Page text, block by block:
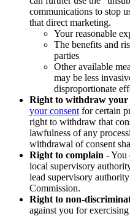
communications to stop
that direct marketing.
Your reasonable
The benefits and
parties
Other available
may be less
disproportionate
Right to withdraw your
your consent for certain
right to withdraw that
lawfulness of any
withdrawal of consent
Right to complain - You
local supervisory
lead supervisory
Commission.
Right to non-
against you for